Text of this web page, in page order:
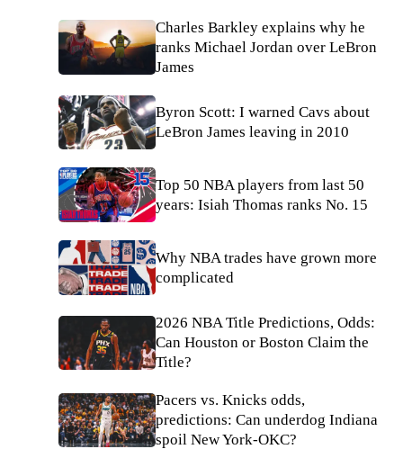
Charles Barkley explains why he
ranks Michael Jordan over LeBron
James
Byron Scott: I warned Cavs about
LeBron James leaving in 2010
Top 50 NBA players from last 50
years: Isiah Thomas ranks No. 15
Why NBA trades have grown more
complicated
2026 NBA Title Predictions, Odds:
Can Houston or Boston Claim the
Title?
Pacers vs. Knicks odds,
predictions: Can underdog Indiana
spoil New York-OKC?